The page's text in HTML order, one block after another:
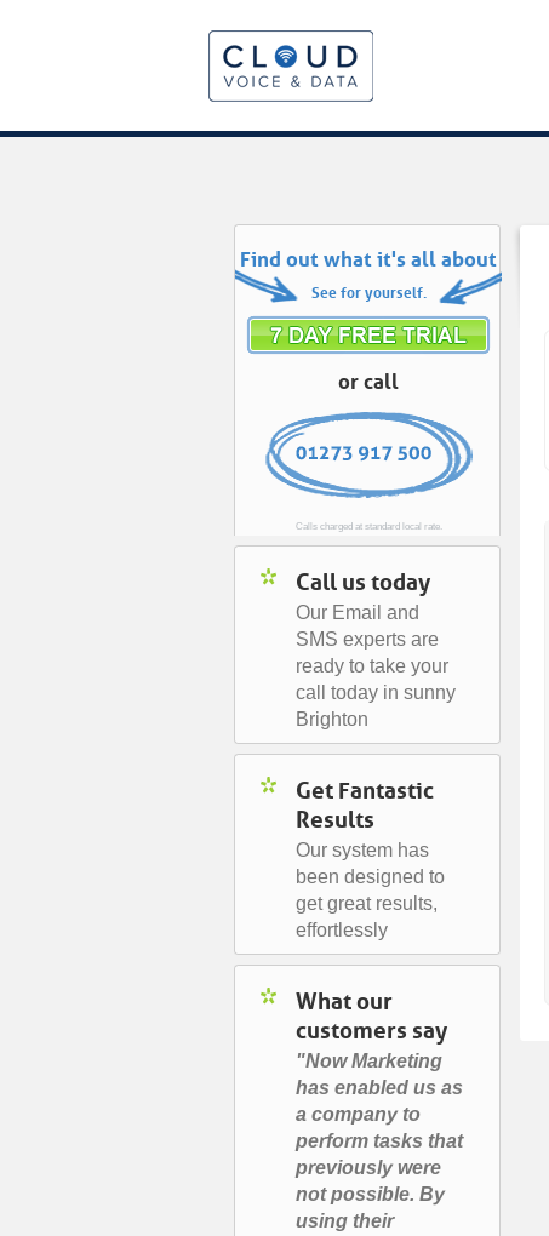
Find out what it's all about
See for yourself.
or call
Calls charged at standard local rate.
Call us today
Our Email and
SMS experts are
ready to take your
call today in sunny
Brighton
Get Fantastic
Results
Our system has
been designed to
get great results,
effortlessly
What our
customers say
"Now Marketing
has enabled us as
a company to
perform tasks that
previously were
not possible. By
using their